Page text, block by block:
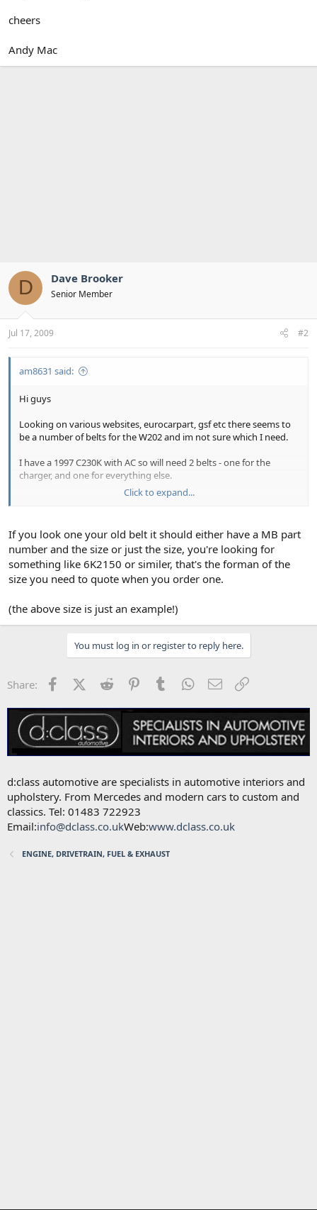
cheers
Andy Mac
D Dave Brooker
Senior Member
Jul 17, 2009 #2
am8631 said:
Hi guys
Looking on various websites, eurocarpart, gsf etc there seems to
be a number of belts for the W202 and im not sure which I need.
I have a 1997 C230K with AC so will need 2 belts - one for the
charger, and one for everything else.
Can someone kindly provide me with part numbers for these two
cheers
Andy Mac
Click to expand...
If you look one your old belt it should either have a MB part
number and the size or just the size, you're looking for
something like 6K2150 or similer, that's the forman of the
size you need to quote when you order one.
(the above size is just an example!)
You must log in or register to reply here.
Share: FacebookX (Twitter)
Reddit PinterestTumblr WhatsApp
Email
d:class automotive are specialists in automotive interiors and
upholstery. From Mercedes and modern cars to custom and
classics. Tel: 01483 722923
Email:info@dclass.co.ukWeb:www.dclass.co.uk
ENGINE, DRIVETRAIN, FUEL & EXHAUST